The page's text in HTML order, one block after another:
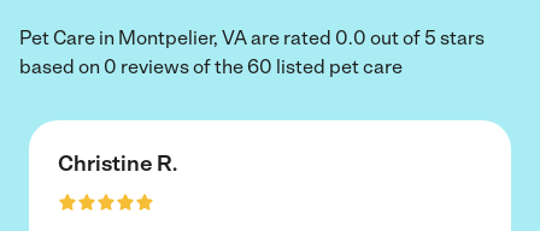
Pet Care in Montpelier, VA are rated 0.0 out of 5 stars
based on 0 reviews of the 60 listed pet care
Christine R.